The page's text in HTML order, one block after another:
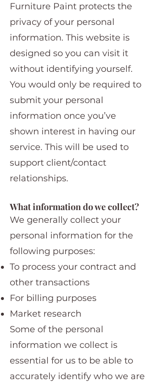
Furniture Paint protects the
privacy of your personal
information. This website is
designed so you can visit it
without identifying yourself.
You would only be required to
submit your personal
information once you’ve
shown interest in having our
service. This will be used to
support client/contact
relationships.
What information do we collect?
We generally collect your
personal information for the
following purposes:
To process your contract and
other transactions
For billing purposes
Market research
Some of the personal
information we collect is
essential for us to be able to
accurately identify who we are